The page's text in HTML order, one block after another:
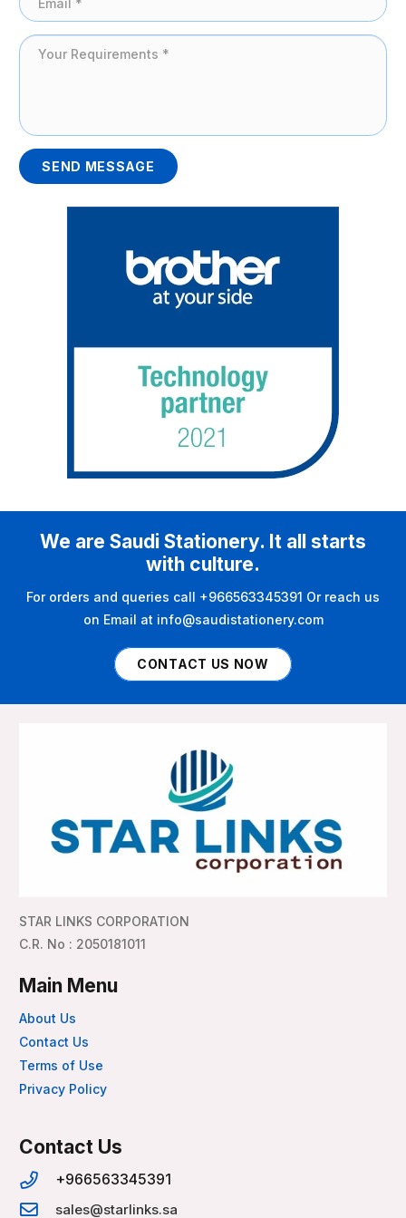
SEND MESSAGE
We are Saudi Stationery. It all starts
with culture.
For orders and queries call +966563345391 Or reach us
on Email at info@saudistationery.com
CONTACT US NOW
STAR LINKS CORPORATION
C.R. No : 2050181011
Main Menu
About Us
Contact Us
Terms of Use
Privacy Policy
Contact Us
+966563345391
sales@starlinks.sa